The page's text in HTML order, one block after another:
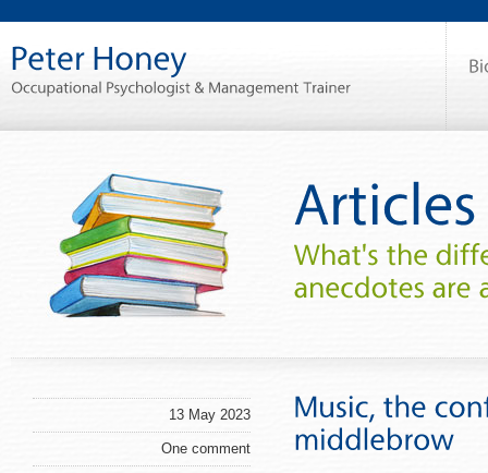
13 May 2023
One comment